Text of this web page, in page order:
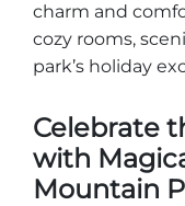
charm and
cozy rooms,
park’s holiday
Celebrate
with
Mountain